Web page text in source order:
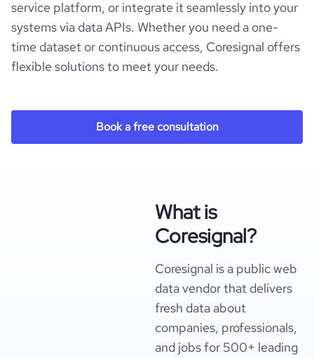
service platform, or integrate it seamlessly into your
systems via data APIs. Whether you need a one-
time dataset or continuous access, Coresignal offers
flexible solutions to meet your needs.
Book a free consultation
What is
Coresignal?
Coresignal is a public web
data vendor that delivers
fresh data about
companies, professionals,
and jobs for 500+ leading